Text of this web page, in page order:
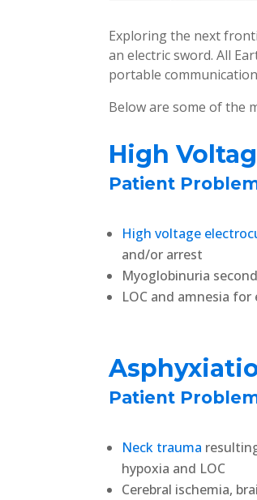
Exploring the next
an electric sword. All
portable
Below are some of the
High
Patient
High voltage
and/or arrest
Myoglobinuria
LOC and amnesia
Patient
Neck trauma
hypoxia and LOC
Cerebral ischemia,